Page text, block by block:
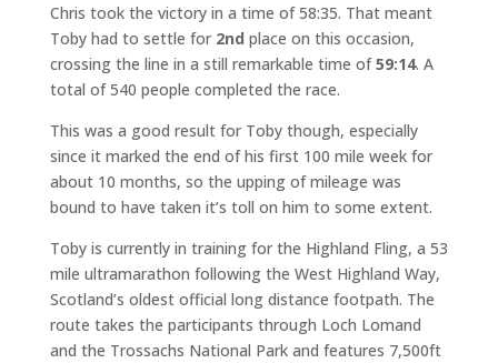
Chris took the victory in a time of 58:35. That meant
Toby had to settle for 2nd place on this occasion,
crossing the line in a still remarkable time of59:14. A
total of 540 people completed the race.
This was a good result for Toby though, especially
since it marked the end of his first 100 mile week for
about 10 months, so the upping of mileage was
bound to have taken it’s toll on him to some extent.
Toby is currently in training for the Highland Fling, a 53
mile ultramarathon following the West Highland Way,
Scotland’s oldest official long distance footpath. The
route takes the participants through Loch Lomand
and the Trossachs National Park and features 7,500ft